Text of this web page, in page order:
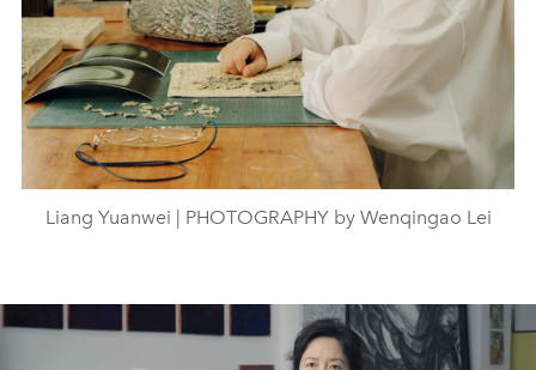
Liang Yuanwei | PHOTOGRAPHY by Wenqingao Lei